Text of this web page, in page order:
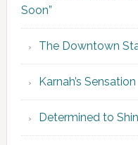
Soon”
The Downtown
Karnah’s Sensation
Determined to